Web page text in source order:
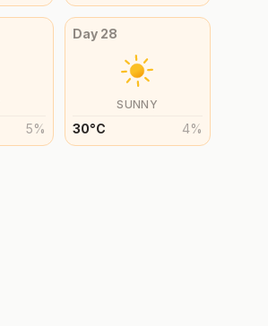
5%
Day 28
SUNNY
30°C 4%